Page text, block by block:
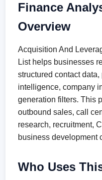
Finance
Overview
Acquisition And
List helps businesses
structured contact
intelligence, company
generation filters. This
outbound sales, call
research, recruitment,
business development
Who Uses